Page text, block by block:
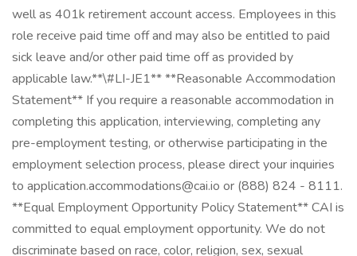
well as 401k retirement account access. Employees in this
role receive paid time off and may also be entitled to paid
sick leave and/or other paid time off as provided by
applicable law.​ **\#LI-JE1** **Reasonable Accommodation
Statement** If you require a reasonable accommodation in
completing this application, interviewing, completing any
pre-employment testing, or otherwise participating in the
employment selection process, please direct your inquiries
to application.accommodations@cai.io or (888) 824 - 8111.
**Equal Employment Opportunity Policy Statement** CAI is
committed to equal employment opportunity. We do not
discriminate based on race, color, religion, sex, sexual